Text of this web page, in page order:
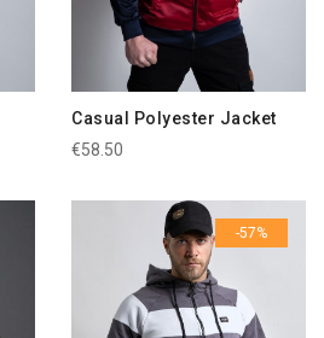
Casual Polyester Jacket
€58.50
-57%